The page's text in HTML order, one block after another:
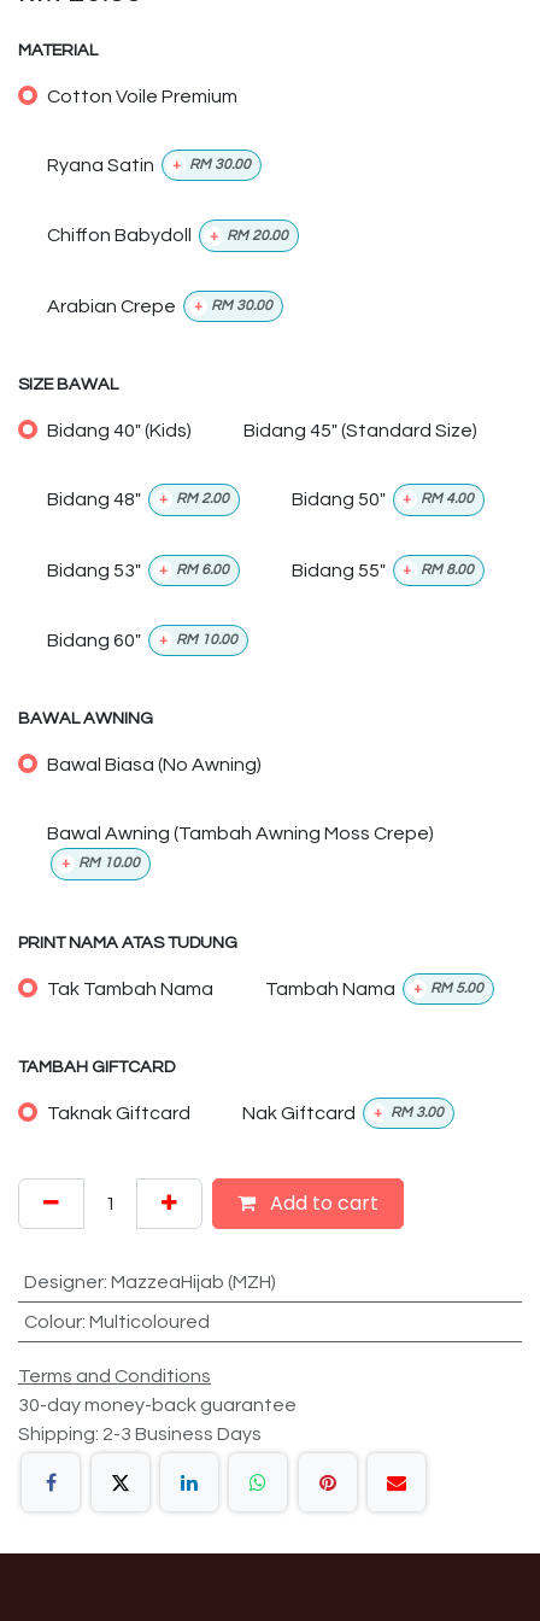
MATERIAL
Cotton Voile Premium
Ryana Satin + RM 30.00
Chiffon Babydoll + RM 20.00
Arabian Crepe + RM 30.00
SIZE BAWAL
Bidang 40" (Kids) Bidang 45" (Standard Size)
Bidang 48" + RM2.00 Bidang 50" + RM 4.00
Bidang 53" + RM 6.00 Bidang 55" + RM 8.00
Bidang 60" + RM 10.00
BAWAL AWNING
Bawal Biasa (No Awning)
Bawal Awning (Tambah Awning Moss Crepe)
+ RM 10.00
PRINT NAMA ATAS TUDUNG
Tak Tambah Nama Tambah Nama + RM 5.00
TAMBAH GIFTCARD
Taknak Giftcard Nak Giftcard + RM 3.00
Add to cart
Designer: MazzeaHijab (MZH)
Colour: Multicoloured
Terms and Conditions
30-day money-back guarantee
Shipping: 2-3 Business Days